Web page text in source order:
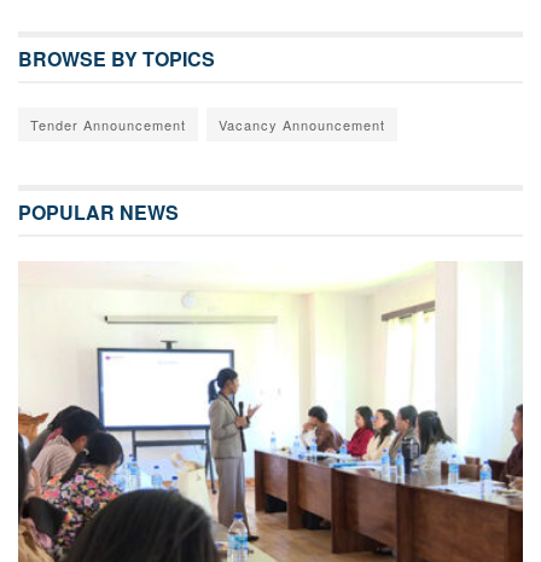
BROWSE BY TOPICS
Tender Announcement Vacancy Announcement
POPULAR NEWS